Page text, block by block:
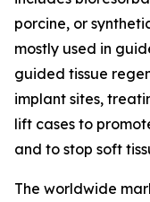
porcine, or
mostly used in
guided tissue
implant sites,
lift cases to
and to stop soft
The worldwide